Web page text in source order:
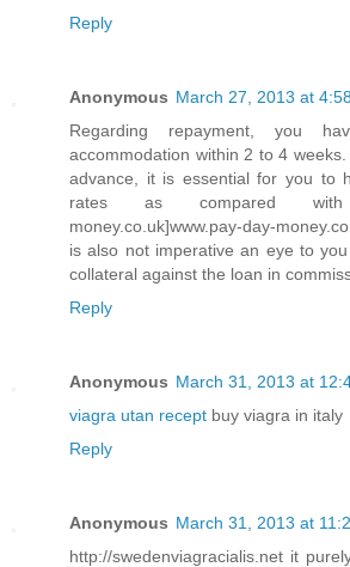
Reply
Anonymous March 27, 2013 at
Regarding repayment, you
accommodation within 2 to 4
advance, it is essential for you to
rates as compared with
money.co.uk]www.pay-day-
is also not imperative an eye to
collateral against the loan in
Reply
Anonymous March 31, 2013 at
viagra utan recept buy viagra in italy
Reply
Anonymous March 31, 2013 at
http://swedenviagracialis.net it